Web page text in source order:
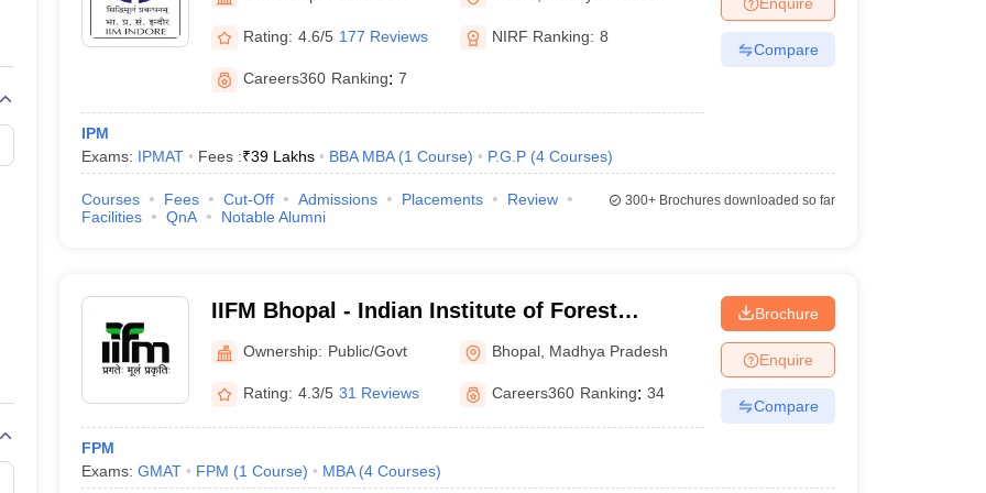
Marketing ManagementOperations Management
Marketing Manager Sales ManagerBusiness Manager Social Media Manager Product Development ManagerView All
India with Low FeesDirect MBA Admission Without Entrance TestMBA Fees in IndiaCheapest Colleges to Study MBA in India
CAT Score vs Percentile
CAT Sample PapersTS ICET Sample Papers
AP ICET Sample Papers
CAT Important FormulasCAT VARC: 3000+ Most Important English Words
Rating: 4.6/5 177 Reviews NIRF Ranking: 8
Careers360 Ranking: 7
IPM
Exams: IPMAT Fees :₹39 Lakhs BBA MBA (1 Course) P.G.P (4 Courses)
Compare
Courses Fees Cut-Off Admissions Placements
Review
Facilities
QnA Notable Alumni
300+Brochures downloaded so far
IIFM Bhopal - Indian Institute of Forest
Management, Bhopal
Ownership: Public/Govt Bhopal Madhya Pradesh
Rating: 4.3/5 31 Reviews Careers360 Ranking: 34
FPM
Exams: GMAT FPM (1 Course) MBA (4 Courses)
Brochure
Enquire
Compare